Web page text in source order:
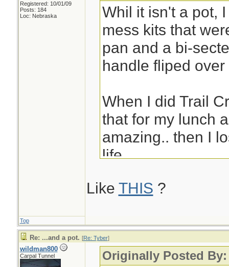
Registered: 10/01/09
Posts: 184
Loc: Nebraska
Whil it isn't a pot,
mess kits that
pan and a bi-
handle fliped
When I did Trail
that for my lunch
amazing.. then I
life.
Eric
Like THIS ?
Top
Re: ...and a pot. [Re: Tyber]
wildman800
Carpal Tunnel Originally Posted By: